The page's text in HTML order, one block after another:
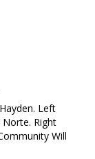
Left
Right
Will